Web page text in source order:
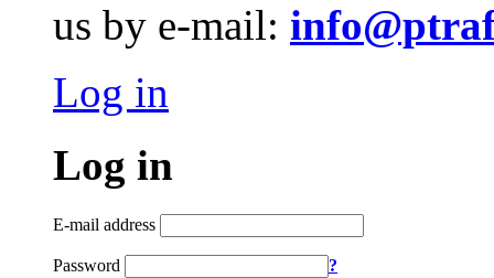
us by e-mail:
Log in
Log in
E-mail address
Password ?